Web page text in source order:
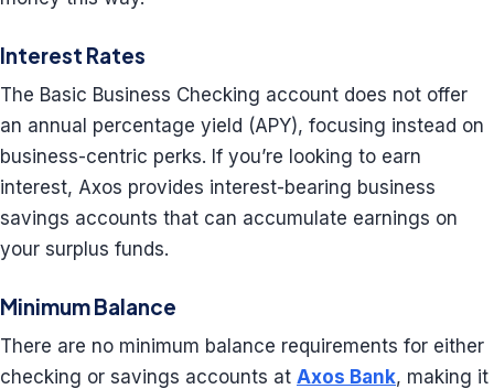
Interest Rates
The Basic Business Checking account does not offer
an annual percentage yield (APY), focusing instead on
business-centric perks. If you’re looking to earn
interest, Axos provides interest-bearing business
savings accounts that can accumulate earnings on
your surplus funds.
Minimum Balance
There are no minimum balance requirements for either
checking or savings accounts at Axos Bank, making it